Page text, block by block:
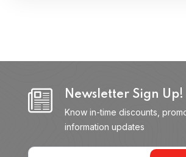
Newsletter Sign Up!
Know in-time discounts,
information updates